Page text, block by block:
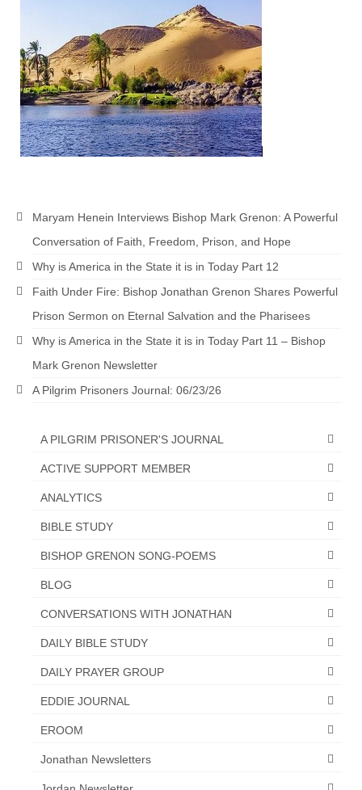
Mass Vaccination – Benefits versus Risks:
Interview with Geert Vanden Bossche – The
Past Segment “Shooter Takers,” should have
listened to.
“The Right Thing” – Jordan Grenon
Newsletter
Jordan Bishop Newsletter – Preaches
about prophecy.
JORDAN’S JOURNAL 9-26-24
Mark Grenon
RESEARCH
Biological Weapons – Conversation with
“Redemption Unveiled: Triumph Over False
Review”?
CONTACT
PRAYER GROUP
Privacy Policy
Bestselling Books Today!”
“Support the Ministry: Order Chick Tracts
for Prison Outreach”
Maryam Henein Interviews Bishop Mark Grenon: A Powerful
Conversation of Faith, Freedom, Prison, and Hope
Why is America in the State it is in Today Part 12
Faith Under Fire: Bishop Jonathan Grenon Shares Powerful
Prison Sermon on Eternal Salvation and the Pharisees
Why is America in the State it is in Today Part 11 – Bishop
Mark Grenon Newsletter
A Pilgrim Prisoners Journal: 06/23/26
A PILGRIM PRISONER'S JOURNAL
ACTIVE SUPPORT MEMBER
ANALYTICS
BIBLE STUDY
BISHOP GRENON SONG-POEMS
BLOG
CONVERSATIONS WITH JONATHAN
DAILY BIBLE STUDY
DAILY PRAYER GROUP
EDDIE JOURNAL
EROOM
Jonathan Newsletters